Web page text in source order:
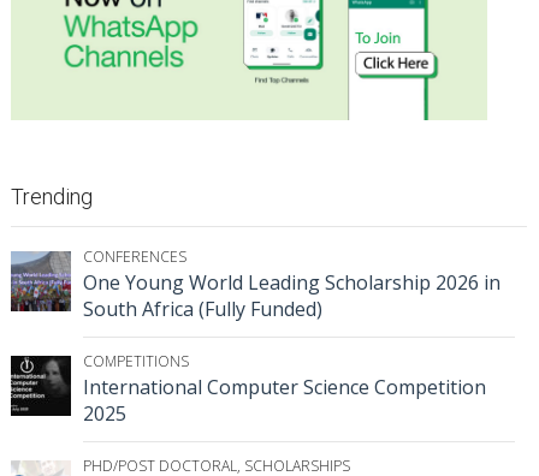
Trending
CONFERENCES
One Young World Leading Scholarship 2026 in
South Africa (Fully Funded)
COMPETITIONS
International Computer Science Competition
2025
PHD/POST DOCTORAL, SCHOLARSHIPS